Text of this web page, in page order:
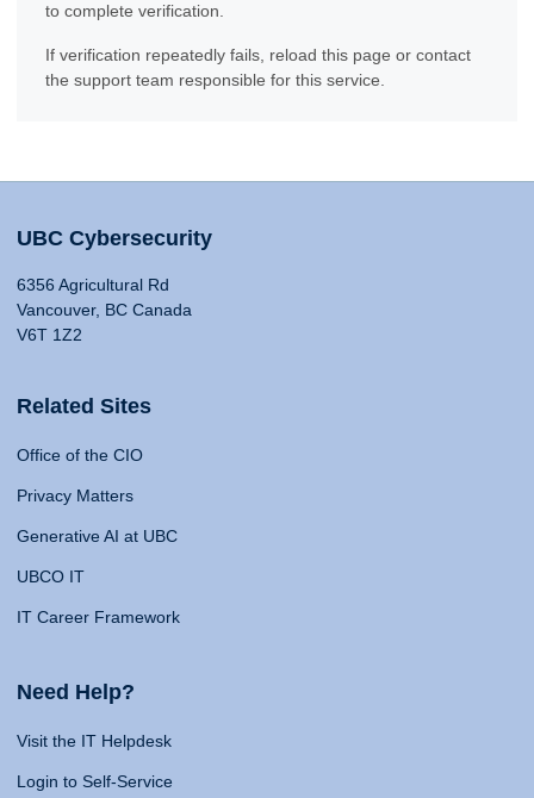
to complete verification.
If verification repeatedly fails, reload this page or contact
the support team responsible for this service.
UBC Cybersecurity
6356 Agricultural Rd
Vancouver, BC Canada
V6T 1Z2
Related Sites
Office of the CIO
Privacy Matters
Generative AI at UBC
UBCO IT
IT Career Framework
Need Help?
Visit the IT Helpdesk
Login to Self-Service